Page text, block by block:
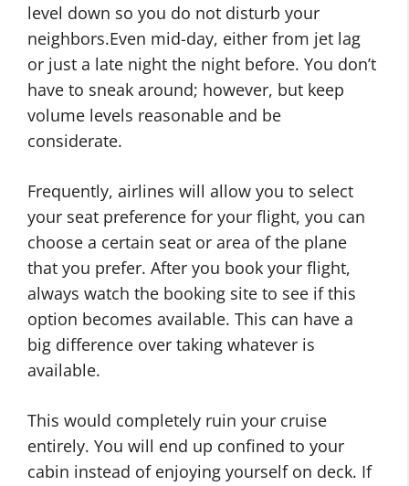
level down so you do not disturb your
neighbors.Even mid-day, either from jet lag
or just a late night the night before. You don’t
have to sneak around; however, but keep
volume levels reasonable and be
considerate.
Frequently, airlines will allow you to select
your seat preference for your flight, you can
choose a certain seat or area of the plane
that you prefer. After you book your flight,
always watch the booking site to see if this
option becomes available. This can have a
big difference over taking whatever is
available.
This would completely ruin your cruise
entirely. You will end up confined to your
cabin instead of enjoying yourself on deck. If